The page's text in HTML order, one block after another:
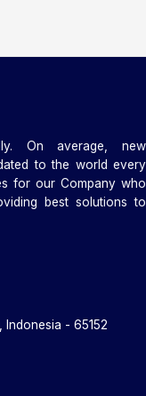
On average, new
to the world every
for our Company who
best solutions to
Indonesia - 65152